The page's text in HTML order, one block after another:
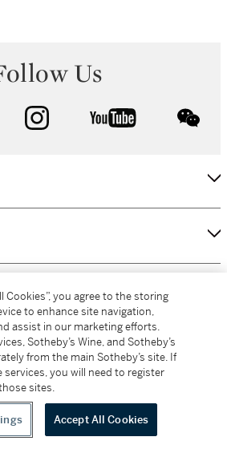
Us
instagram youtube
sales in New York are made solely by
(NEW L1046028)
Cookies”, you agree to the storing
to enhance site navigation,
assist in our marketing efforts.
Sotheby’s Wine, and Sotheby’s
from the main Sotheby’s site. If
you will need to register
sites.
Accept All Cookies